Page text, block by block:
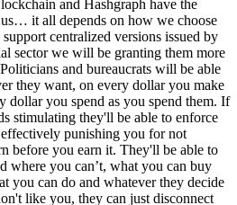
and Hashgraph have the
it all depends on how we choose
centralized versions issued by
sector we will be granting them more
and bureaucrats will be able
they want, on every dollar you make
dollar you spend as you spend them. If
stimulating they'll be able to enforce
effectively punishing you for not
before you earn it. They'll be able to
where you can’t, what you can buy
you can do and whatever they decide
like you, they can just disconnect